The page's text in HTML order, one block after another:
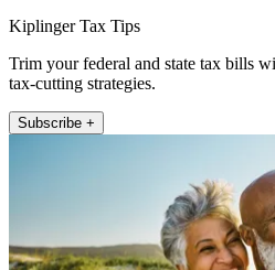
Kiplinger Tax Tips
Trim your federal and state tax bills
tax-cutting strategies.
Subscribe +